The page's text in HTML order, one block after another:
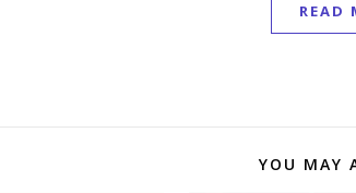
READ
YOU MAY